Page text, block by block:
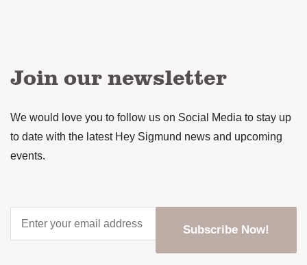
Join our newsletter
We would love you to follow us on Social Media to stay up
to date with the latest Hey Sigmund news and upcoming
events.
your
email
Subscribe Now!